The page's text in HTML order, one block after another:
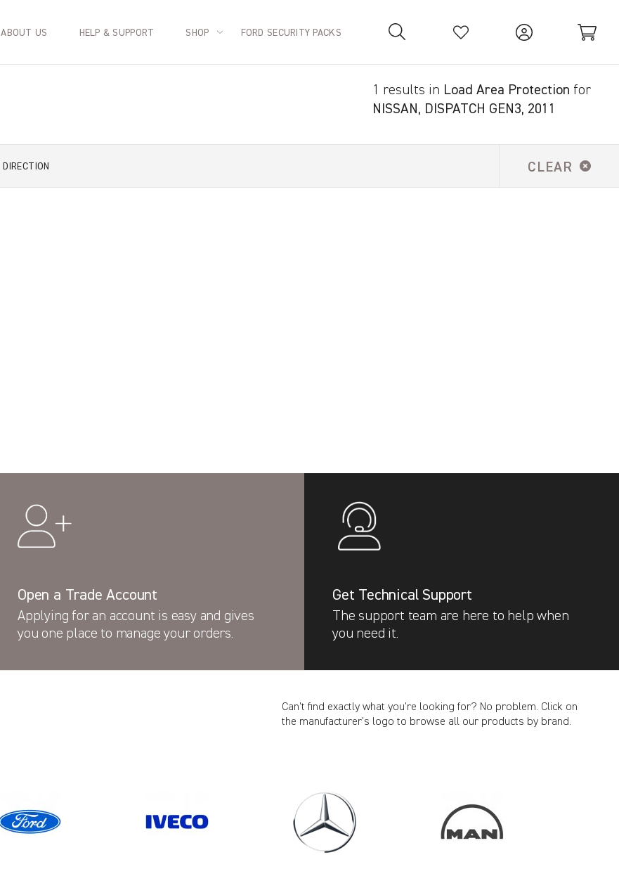
Your Basket is empty.
ABOUT US HELP & SUPPORT SHOP FORD SECURITY PACKS
1 results in Load Area Protection for
NISSAN, DISPATCH GEN3, 2011
CLEAR
Model Year
DIRECTION
Open a Trade Account
Applying for an account is easy and gives
you one place to manage your orders.
Get Technical Support
The support team are here to help when
you need it.
Can’t find exactly what you’re looking for? No problem. Click on
the manufacturer’s logo to browse all our products by brand.